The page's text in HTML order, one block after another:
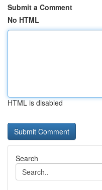
Submit a Comment
No HTML
HTML is disabled
Search